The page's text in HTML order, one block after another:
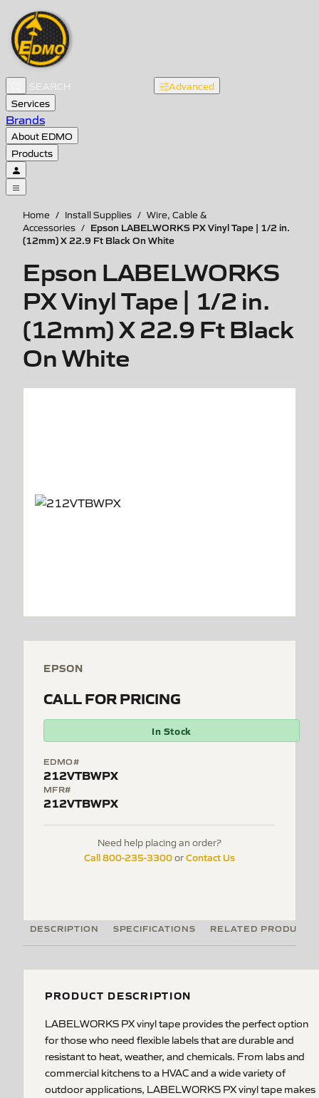
Advanced
Services
Brands
About EDMO
Products
Home / Install Supplies / Wire, Cable &
Accessories / Epson LABELWORKS PX Vinyl Tape | 1/2 in.
(12mm) X 22.9 Ft Black On White
Epson LABELWORKS
PX Vinyl Tape | 1/2 in.
(12mm) X 22.9 Ft Black
On White
EPSON
CALL FOR PRICING
In Stock
EDMO#
212VTBWPX
MFR#
212VTBWPX
Need help placing an order?
Call 800-235-3300orContact Us
DESCRIPTION SPECIFICATIONS RELATED PRODUCTS
PRODUCT DESCRIPTION
LABELWORKS PX vinyl tape provides the perfect option
for those who need flexible labels that are durable and
resistant to heat, weather, and chemicals. From labs and
commercial kitchens to a HVAC and a wide variety of
outdoor applications, LABELWORKS PX vinyl tape makes